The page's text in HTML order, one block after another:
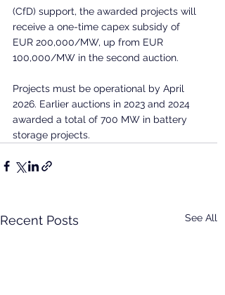
(CfD) support, the awarded projects will
receive a one-time capex subsidy of
EUR 200,000/MW, up from EUR
100,000/MW in the second auction.
Projects must be operational by April
2026. Earlier auctions in 2023 and 2024
awarded a total of 700 MW in battery
storage projects.
Recent Posts See All